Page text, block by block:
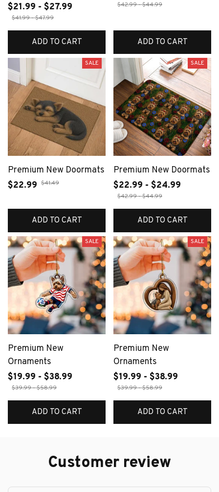
$21.99 - $27.99
$41.99 - $47.99
ADD TO CART
$42.99 - $44.99
ADD TO CART
SALE
Premium New Doormats
$22.99 $41.49
ADD TO CART
SALE
Premium New Doormats
$22.99 - $24.99
$42.99 - $44.99
ADD TO CART
SALE
Premium New
Ornaments
$19.99 - $38.99
$39.99 - $58.99
ADD TO CART
SALE
Premium New
Ornaments
$19.99 - $38.99
$39.99 - $58.99
ADD TO CART
Customer review